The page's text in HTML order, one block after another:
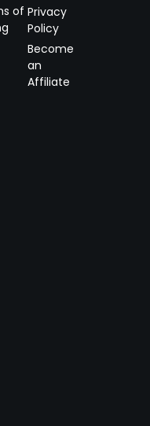
of Privacy
Policy
Become
an
Affiliate